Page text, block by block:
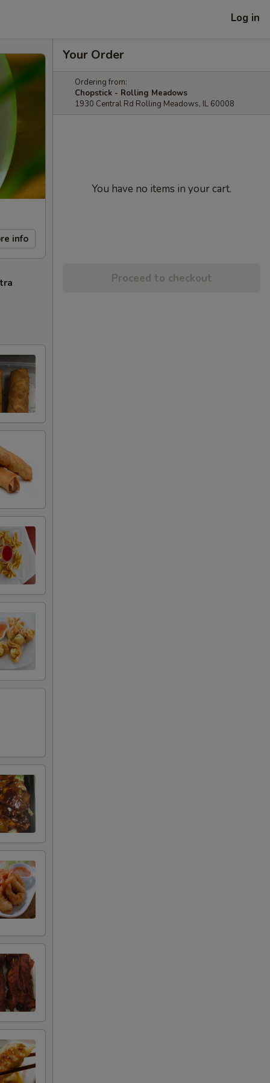
Log in
info
Your Order
Ordering from:
Chopstick - Rolling Meadows
1930 Central Rd Rolling Meadows, IL 60008
You have no items in your cart.
Proceed to checkout